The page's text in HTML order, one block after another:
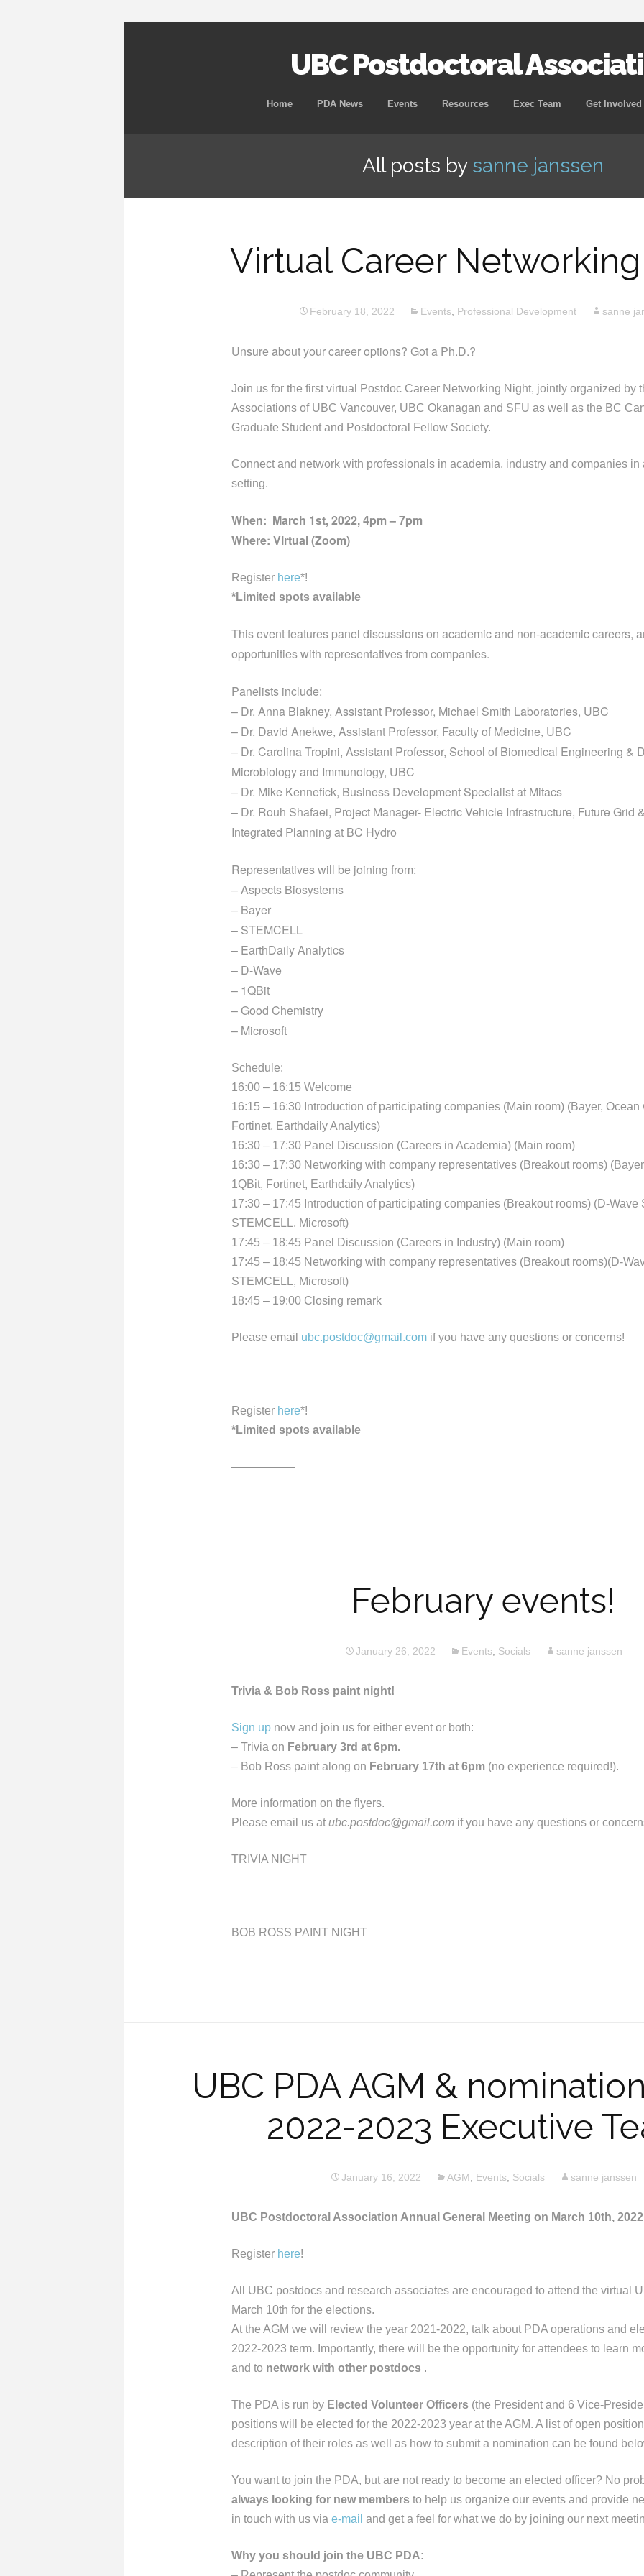
UBC Postdoctoral
Skip
Home PDA News Events Resources Exec Team Get Involved
All posts by sanne janssen
Virtual Career
February 18, 2022 Events Professional Development sanne
Unsure about your career options? Got a Ph.D.?
Join us for the first virtual Postdoc Career Networking Night, jointly organized by
Associations of UBC Vancouver, UBC Okanagan and SFU as well as the BC
Graduate Student and Postdoctoral Fellow Society.
Connect and network with professionals in academia, industry and companies in
setting.
When: March 1st, 2022, 4pm – 7pm
Where: Virtual (Zoom)
Register here*!
*Limited spots available
This event features panel discussions on academic and non-academic careers,
opportunities with representatives from companies.
Panelists include:
– Dr. Anna Blakney, Assistant Professor, Michael Smith Laboratories, UBC
– Dr. David Anekwe, Assistant Professor, Faculty of Medicine, UBC
– Dr. Carolina Tropini, Assistant Professor, School of Biomedical Engineering &
Microbiology and Immunology, UBC
– Dr. Mike Kennefick, Business Development Specialist at Mitacs
– Dr. Rouh Shafaei, Project Manager- Electric Vehicle Infrastructure, Future Grid
Integrated Planning at BC Hydro
Representatives will be joining from:
– Aspects Biosystems
– Bayer
– STEMCELL
– EarthDaily Analytics
– D-Wave
– 1QBit
– Good Chemistry
– Microsoft
Schedule:
16:00 – 16:15 Welcome
16:15 – 16:30 Introduction of participating companies (Main room) (Bayer, Ocean
Fortinet, Earthdaily Analytics)
16:30 – 17:30 Panel Discussion (Careers in Academia) (Main room)
16:30 – 17:30 Networking with company representatives (Breakout rooms)
1QBit, Fortinet, Earthdaily Analytics)
17:30 – 17:45 Introduction of participating companies (Breakout rooms) (D-Wave
STEMCELL, Microsoft)
17:45 – 18:45 Panel Discussion (Careers in Industry) (Main room)
17:45 – 18:45 Networking with company representatives (Breakout rooms)(D-
STEMCELL, Microsoft)
18:45 – 19:00 Closing remark
Please email ubc.postdoc@gmail.com if you have any questions or concerns!
Register here*!
*Limited spots available
—————–
February events!
January 26, 2022 Events Socials sanne janssen
Trivia & Bob Ross paint night!
Sign up now and join us for either event or both:
– Trivia on February 3rd at 6pm.
– Bob Ross paint along on February 17th at 6pm (no experience required!).
More information on the flyers.
Please email us at ubc.postdoc@gmail.com if you have any questions or
TRIVIA NIGHT
BOB ROSS PAINT NIGHT
UBC PDA AGM &
2022-2023 Executive
January 16, 2022 AGM Events Socials sanne janssen
UBC Postdoctoral Association Annual General Meeting on March 10th,
Register here!
All UBC postdocs and research associates are encouraged to attend the virtual
March 10th for the elections.
At the AGM we will review the year 2021-2022, talk about PDA operations and
2022-2023 term. Importantly, there will be the opportunity for attendees to learn
and to network with other postdocs .
The PDA is run by Elected Volunteer Officers (the President and 6 Vice-
positions will be elected for the 2022-2023 year at the AGM. A list of open
description of their roles as well as how to submit a nomination can be found
You want to join the PDA, but are not ready to become an elected officer? No
always looking for new members to help us organize our events and provide
in touch with us via e-mail and get a feel for what we do by joining our next
Why you should join the UBC PDA: